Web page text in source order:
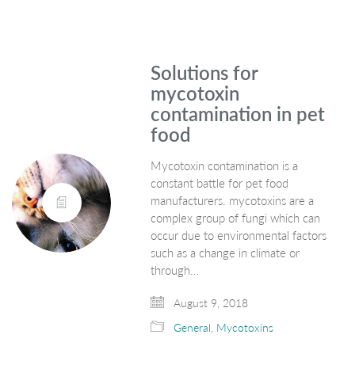
Solutions for
mycotoxin
contamination in pet
food
Mycotoxin contamination is a
constant battle for pet food
manufacturers. mycotoxins are a
complex group of fungi which can
occur due to environmental factors
such as a change in climate or
through…
August 9, 2018
General, Mycotoxins